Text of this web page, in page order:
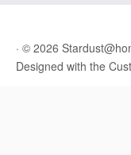
· © 2026
Designed with the